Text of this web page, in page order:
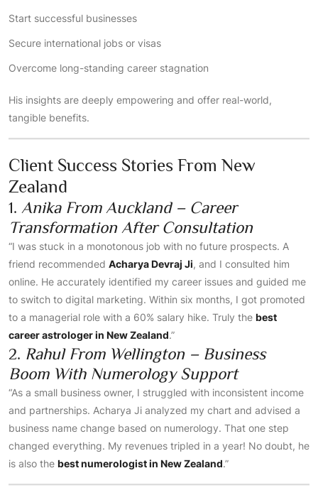
Start successful businesses
Secure international jobs or visas
Overcome long-standing career stagnation
His insights are deeply empowering and offer real-world,
tangible benefits.
Client Success Stories From New
Zealand
1. Anika From Auckland – Career
Transformation After Consultation
“I was stuck in a monotonous job with no future prospects. A
friend recommended Acharya Devraj Ji, and I consulted him
online. He accurately identified my career issues and guided me
to switch to digital marketing. Within six months, I got promoted
to a managerial role with a 60% salary hike. Truly the best
career astrologer in New Zealand.”
2. Rahul From Wellington – Business
Boom With Numerology Support
“As a small business owner, I struggled with inconsistent income
and partnerships. Acharya Ji analyzed my chart and advised a
business name change based on numerology. That one step
changed everything. My revenues tripled in a year! No doubt, he
is also the best numerologist in New Zealand.”